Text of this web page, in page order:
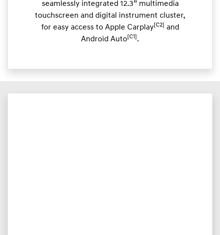
seamlessly integrated 12.3” multimedia
touchscreen and digital instrument cluster,
for easy access to Apple Carplay[C2]
and
Android Auto [C1] .